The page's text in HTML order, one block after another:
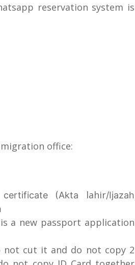
reservation system is
office:
certificate (Akta lahir/Ijazah
a new passport application
not cut it and do not copy 2